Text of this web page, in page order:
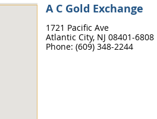
A C Gold Exchange
1721 Pacific Ave
Atlantic City, NJ 08401-6808
Phone: (609) 348-2244